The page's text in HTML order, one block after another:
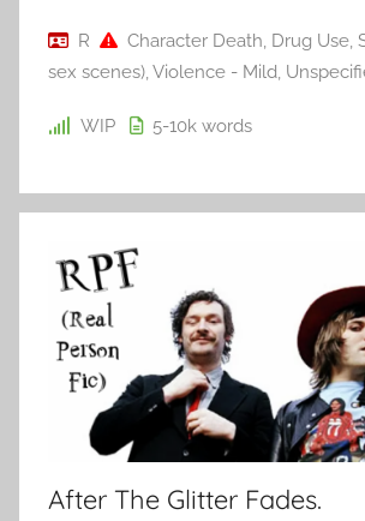
R Character Death, Drug Use,
sex scenes),Violence - Mild,
WIP 5-10k words
After The Glitter Fades.